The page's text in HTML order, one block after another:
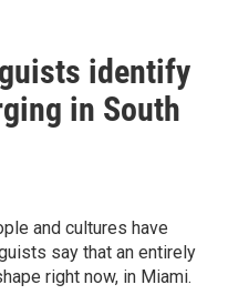
identify
in South
and cultures have
say that an entirely
right now, in Miami.